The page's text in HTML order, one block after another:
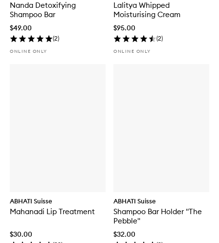
Nanda Detoxifying
Shampoo Bar
$49.00
(2)
ONLINE ONLY
Lalitya Whipped
Moisturising Cream
$95.00
(2)
ONLINE ONLY
ABHATI Suisse
Mahanadi Lip Treatment
$30.00
ABHATI Suisse
Shampoo Bar Holder "The
Pebble"
$32.00